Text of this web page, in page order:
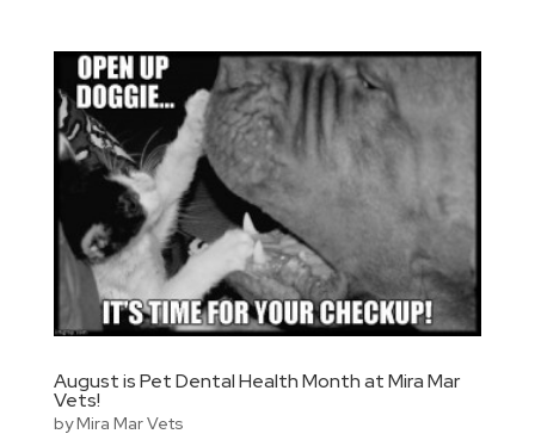
August is Pet Dental Health Month at Mira Mar
Vets!
byMira Mar Vets